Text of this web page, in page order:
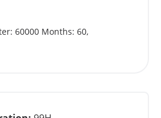
60000 Months: 60,